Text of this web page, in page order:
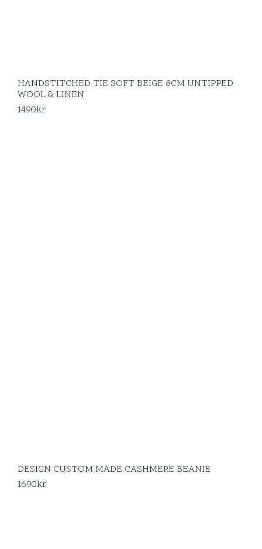
HANDSTITCHED TIE SOFT BEIGE 8CM UNTIPPED
WOOL & LINEN
1490kr
DESIGN CUSTOM MADE CASHMERE BEANIE
1690kr